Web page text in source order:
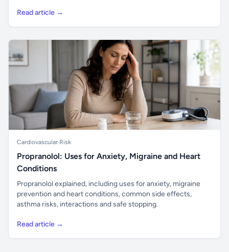
Read article →
Cardiovascular Risk
Propranolol: Uses for Anxiety, Migraine and Heart
Conditions
Propranolol explained, including uses for anxiety, migraine
prevention and heart conditions, common side effects,
asthma risks, interactions and safe stopping.
Read article →